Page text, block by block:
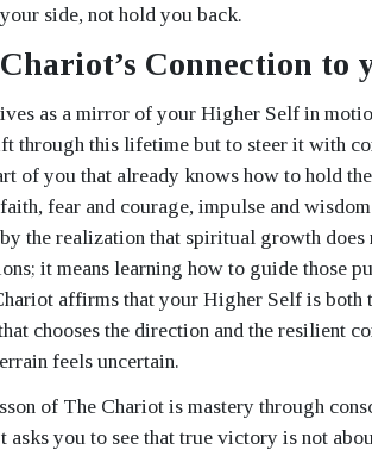
side, not hold you back.
Connection to
as a mirror of your Higher Self in
through this lifetime but to steer it with
of you that already knows how to hold
fear and courage, impulse and
the realization that spiritual growth
it means learning how to guide those
affirms that your Higher Self is both
chooses the direction and the resilient
feels uncertain.
of The Chariot is mastery through
asks you to see that true victory is not